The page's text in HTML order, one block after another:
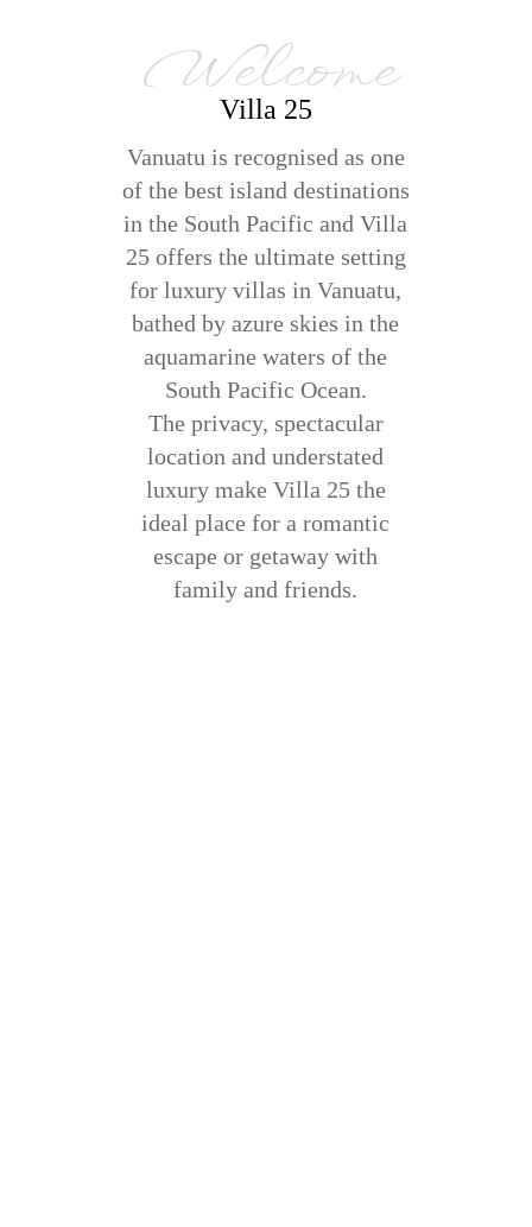
Welcome
Villa 25
Vanuatu is recognised as one
of the best island destinations
in the South Pacific and Villa
25 offers the ultimate setting
for luxury villas in Vanuatu,
bathed by azure skies in the
aquamarine waters of the
South Pacific Ocean.
The privacy, spectacular
location and understated
luxury make Villa 25 the
ideal place for a romantic
escape or getaway with
family and friends.